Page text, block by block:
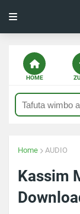
HOME
Home AUDIO
Kassim